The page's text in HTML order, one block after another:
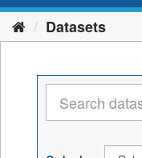
Datasets